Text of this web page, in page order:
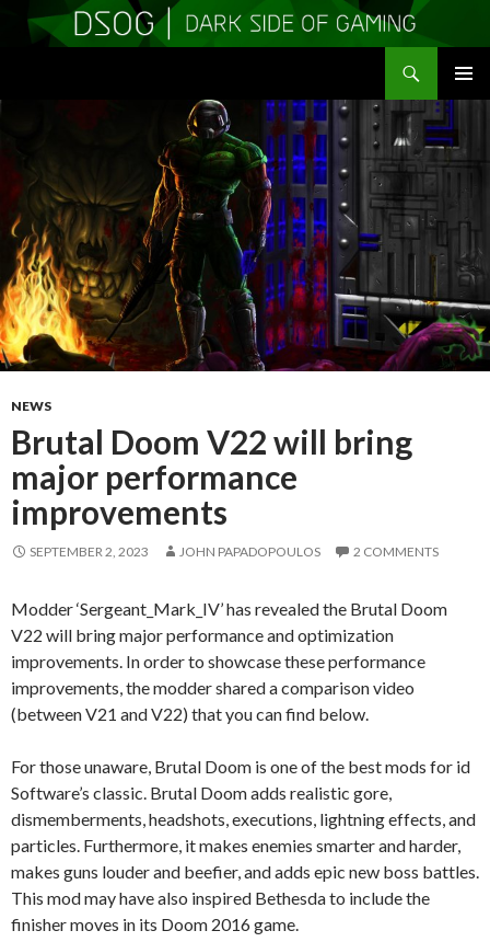
MENU
NEWS
Brutal Doom V22 will bring
major performance
improvements
SEPTEMBER 2, 2023 JOHN PAPADOPOULOS 2 COMMENTS
Modder ‘Sergeant_Mark_IV’ has revealed the Brutal Doom
V22 will bring major performance and optimization
improvements. In order to showcase these performance
improvements, the modder shared a comparison video
(between V21 and V22) that you can find below.
For those unaware, Brutal Doom is one of the best mods for id
Software’s classic. Brutal Doom adds realistic gore,
dismemberments, headshots, executions, lightning effects, and
particles. Furthermore, it makes enemies smarter and harder,
makes guns louder and beefier, and adds epic new boss battles.
This mod may have also inspired Bethesda to include the
finisher moves in its Doom 2016 game.